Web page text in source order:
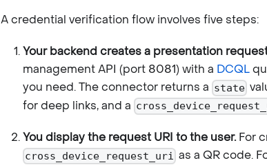
A credential verification flow involves five steps:
Your backend creates a presentation
management API (port 8081) with a DCQL
you need. The connector returns a state
for deep links, and a
You display the request URI to the user. For
cross_device_request_uri as a QR code.